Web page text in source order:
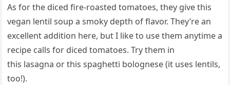
As for the diced fire-roasted tomatoes, they give this
vegan lentil soup a smoky depth of flavor. They’re an
excellent addition here, but I like to use them anytime a
recipe calls for diced tomatoes. Try them in
this lasagna or this spaghetti bolognese (it uses lentils,
too!).